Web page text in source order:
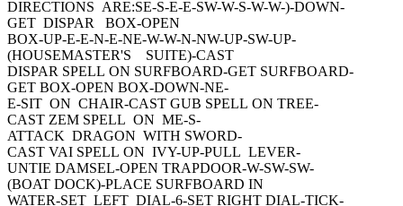
DIRECTIONS ARE:SE-S-E-E-SW-W-S-W-W-)-DOWN-
GET DISPAR BOX-OPEN
BOX-UP-E-E-N-E-NE-W-W-N-NW-UP-SW-UP-
(HOUSEMASTER'S SUITE)-CAST
DISPAR SPELL ON SURFBOARD-GET SURFBOARD-
GET BOX-OPEN BOX-DOWN-NE-
E-SIT ON CHAIR-CAST GUB SPELL ON TREE-
CAST ZEM SPELL ON ME-S-
ATTACK DRAGON WITH SWORD-
CAST VAI SPELL ON IVY-UP-PULL LEVER-
UNTIE DAMSEL-OPEN TRAPDOOR-W-SW-SW-
(BOAT DOCK)-PLACE SURFBOARD IN
WATER-SET LEFT DIAL-6-SET RIGHT DIAL-TICK-